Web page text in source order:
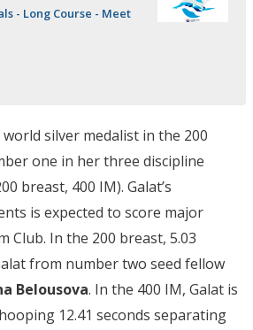
- Long Course - Meet
world silver medalist in the 200
one in her three discipline
breast, 400 IM). Galat’s
is expected to score major
Club. In the 200 breast, 5.03
from number two seed fellow
Belousova. In the 400 IM, Galat is
12.41 seconds separating